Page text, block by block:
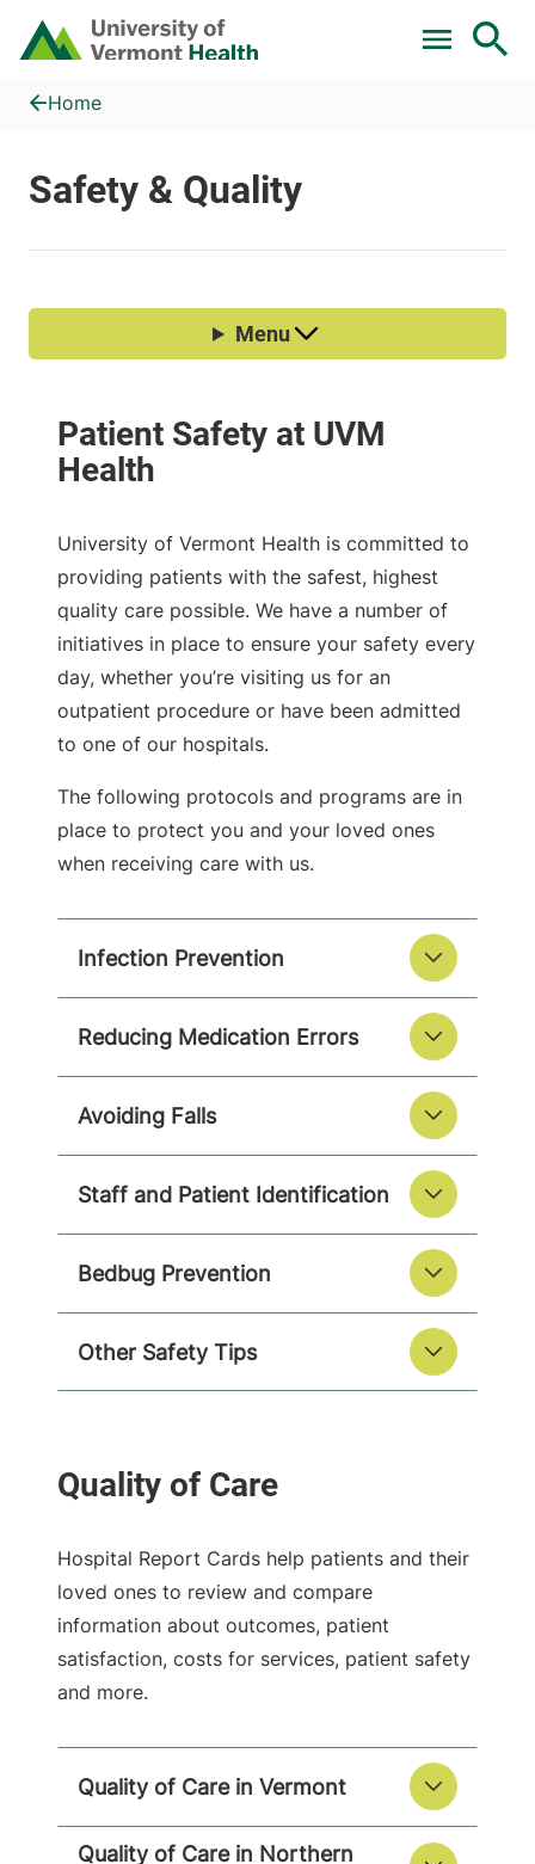
Skip to main content
Home
Safety & Quality
Home
University of Vermont Health is committed to
providing patients with the safest, highest
quality care possible. We have a number of
initiatives in place to ensure your safety every
day, whether you’re visiting us for an
outpatient procedure or have been admitted
to one of our hospitals.
The following protocols and programs are in
place to protect you and your loved ones
when receiving care with us.
Infection Prevention
Reducing Medication Errors
Avoiding Falls
Staff and Patient Identification
Bedbug Prevention
Other Safety Tips
Hospital Report Cards help patients and their
loved ones to review and compare
information about outcomes, patient
satisfaction, costs for services, patient safety
and more.
Quality of Care in Vermont
Quality of Care in Northern